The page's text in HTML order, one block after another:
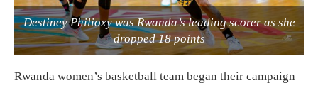
Destiney Philioxy was Rwanda’s leading scorer as she
dropped 18 points
Rwanda women’s basketball team began their campaign